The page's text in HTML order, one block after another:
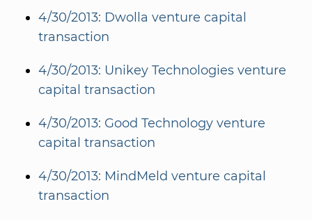
4/30/2013: Dwolla venture capital
transaction
4/30/2013: Unikey Technologies venture
capital transaction
4/30/2013: Good Technology venture
capital transaction
4/30/2013: MindMeld venture capital
transaction